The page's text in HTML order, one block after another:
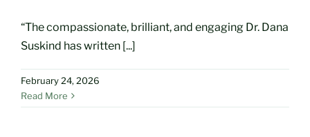
“The compassionate, brilliant, and engaging Dr. Dana
Suskind has written [...]
February 24, 2026
Read More